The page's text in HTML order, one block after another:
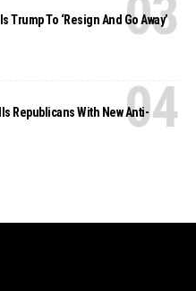
Trump To ‘Resign And Go Away’
Republicans With New Anti-